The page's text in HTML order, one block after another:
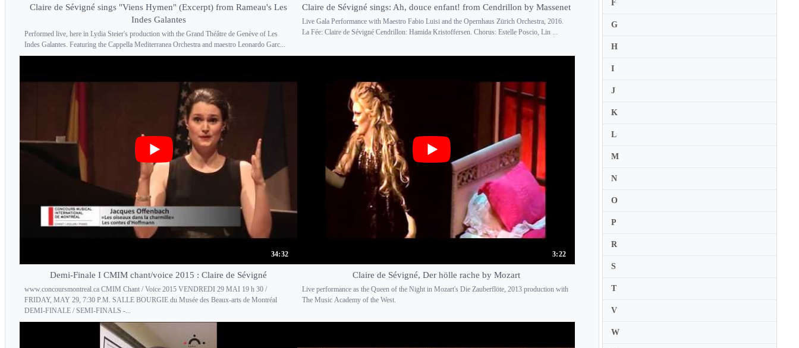
Claire de Sévigné sings "Viens Hymen" (Excerpt) from Rameau's Les
Indes Galantes
Performed live, here in Lydia Steier's production with the Grand Théâtre de Genève of Les
Indes Galantes. Featuring the Cappella Mediterranea Orchestra and maestro Leonardo Garc...
Claire de Sévigné sings: Ah, douce enfant! from Cendrillon by Massenet
Live Gala Performance with Maestro Fabio Luisi and the Opernhaus Zürich Orchestra, 2016.
La Fée: Claire de Sévigné Cendrillon: Hamida Kristoffersen. Chorus: Estelle Poscio, Lin ...
34:32
Demi-Finale I CMIM chant/voice 2015 : Claire de Sévigné
www.concoursmontreal.ca CMIM Chant / Voice 2015 VENDREDI 29 MAI 19 h 30 /
FRIDAY, MAY 29, 7:30 P.M. SALLE BOURGIE du Musée des Beaux-arts de Montréal
DEMI-FINALE / SEMI-FINALS -...
3:22
Claire de Sévigné, Der hölle rache by Mozart
Live performance as the Queen of the Night in Mozart's Die Zauberflöte, 2013 production with
The Music Academy of the West.
Claudia Boyle
F
G
H
I
J
K
L
M
N
O
P
R
S
T
V
W